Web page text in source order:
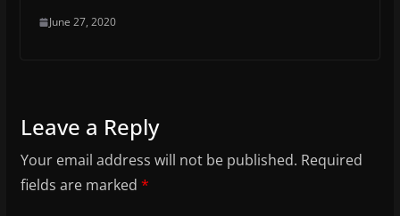
June 27, 2020
Leave a Reply
Your email address will not be published. Required
fields are marked *